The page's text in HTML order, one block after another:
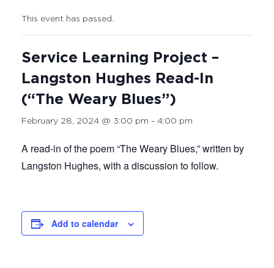
This event has passed.
Service Learning Project –
Langston Hughes Read-In
(“The Weary Blues”)
February 28, 2024 @ 3:00 pm - 4:00 pm
A read-in of the poem “The Weary Blues,” written by
Langston Hughes, with a discussion to follow.
Add to calendar